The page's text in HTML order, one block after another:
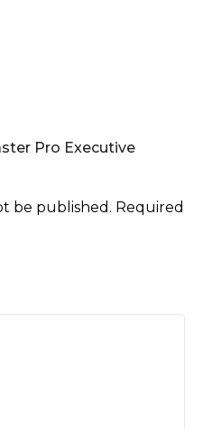
Pro Executive
be published. Required